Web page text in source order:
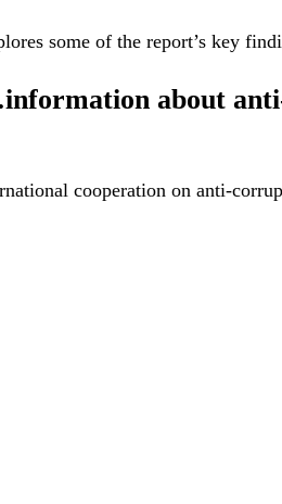
some of the report’s key
about
cooperation on anti-